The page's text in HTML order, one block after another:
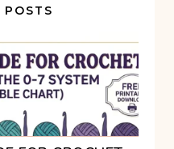
POSTS